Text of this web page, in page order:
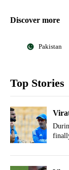
Discover more
Pakistan
Top Stories